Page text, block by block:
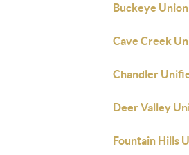
Buckeye
Cave Creek
Chandler
Deer Valley
Fountain Hills